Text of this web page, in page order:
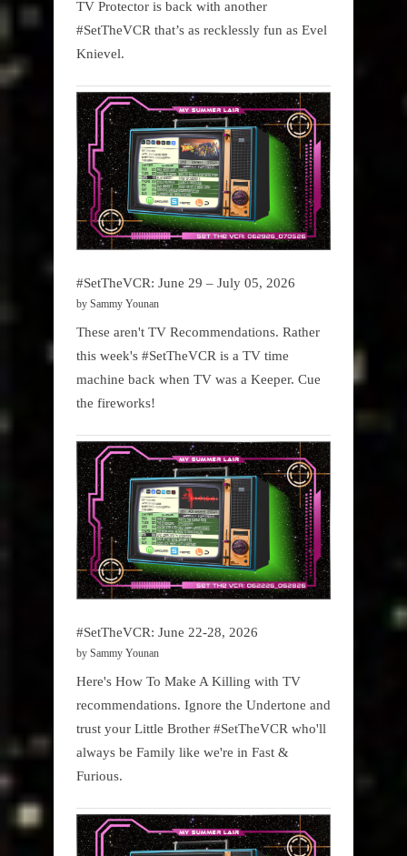
TV Protector is back with another
#SetTheVCR that’s as recklessly fun as Evel
Knievel.
#SetTheVCR: June 29 – July 05, 2026
by Sammy Younan
These aren't TV Recommendations. Rather
this week's #SetTheVCR is a TV time
machine back when TV was a Keeper. Cue
the fireworks!
#SetTheVCR: June 22-28, 2026
by Sammy Younan
Here's How To Make A Killing with TV
recommendations. Ignore the Undertone and
trust your Little Brother #SetTheVCR who'll
always be Family like we're in Fast &
Furious.